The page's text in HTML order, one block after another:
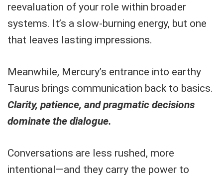
reevaluation of your role within broader
systems. It’s a slow-burning energy, but one
that leaves lasting impressions.
Meanwhile, Mercury’s entrance into earthy
Taurus brings communication back to basics.
Clarity, patience, and pragmatic decisions
dominate the dialogue.
Conversations are less rushed, more
intentional—and they carry the power to